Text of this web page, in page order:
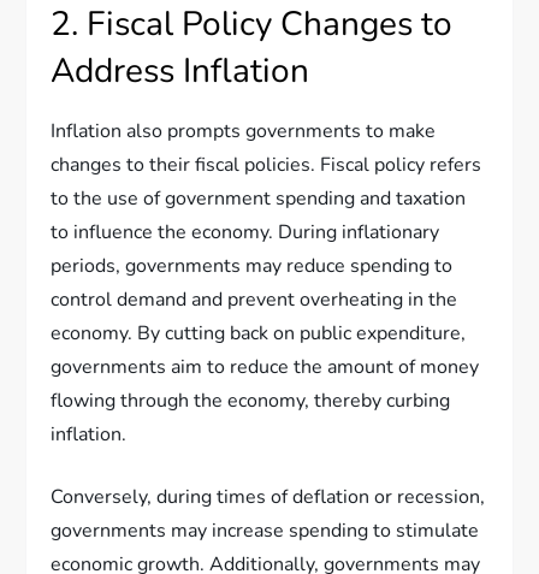
2. Fiscal Policy Changes to
Address Inflation
Inflation also prompts governments to make
changes to their fiscal policies. Fiscal policy refers
to the use of government spending and taxation
to influence the economy. During inflationary
periods, governments may reduce spending to
control demand and prevent overheating in the
economy. By cutting back on public expenditure,
governments aim to reduce the amount of money
flowing through the economy, thereby curbing
inflation.
Conversely, during times of deflation or recession,
governments may increase spending to stimulate
economic growth. Additionally, governments may